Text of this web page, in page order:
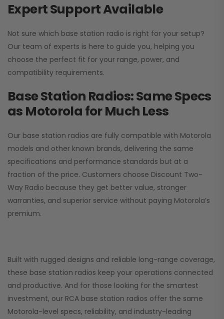
Expert Support Available
Not sure which base station radio is right for your setup?
Our team of experts is here to guide you, helping you
choose the perfect fit for your range, power, and
compatibility requirements.
Base Station Radios: Same Specs
as Motorola for Much Less
Our base station radios are fully compatible with Motorola
models and other known brands, delivering the same
specifications and performance standards but at a
fraction of the price. Customers choose Discount Two-
Way Radio because they get better value, stronger
warranties, and superior service without paying Motorola’s
premium.
Built with rugged designs and reliable long-range coverage,
these base station radios keep your operations connected
and productive. And for those looking for the smartest
investment, our RCA base station radios offer the same
Motorola-level specs, reliability, and industry-leading